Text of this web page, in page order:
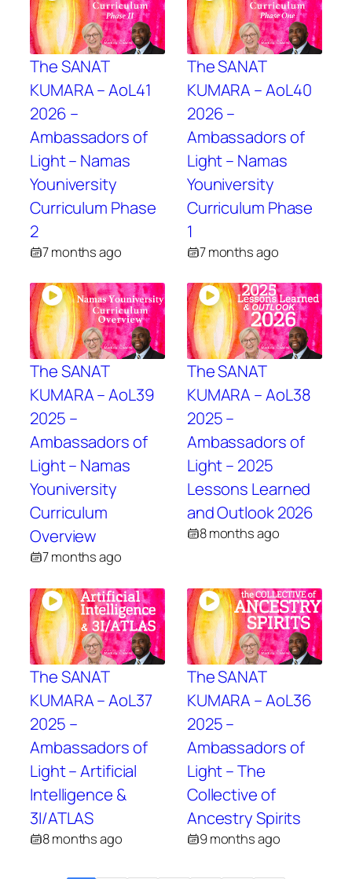
The SANAT
KUMARA – AoL41
2026 –
Ambassadors of
Light – Namas
Youniversity
Curriculum Phase
2
7 months ago
The SANAT
KUMARA – AoL40
2026 –
Ambassadors of
Light – Namas
Youniversity
Curriculum Phase
1
7 months ago
The SANAT
KUMARA – AoL39
2025 –
Ambassadors of
Light – Namas
Youniversity
Curriculum
Overview
7 months ago
The SANAT
KUMARA – AoL38
2025 –
Ambassadors of
Light – 2025
Lessons Learned
and Outlook 2026
8 months ago
The SANAT
KUMARA – AoL37
2025 –
Ambassadors of
Light – Artificial
Intelligence &
3I/ATLAS
8 months ago
The SANAT
KUMARA – AoL36
2025 –
Ambassadors of
Light – The
Collective of
Ancestry Spirits
9 months ago